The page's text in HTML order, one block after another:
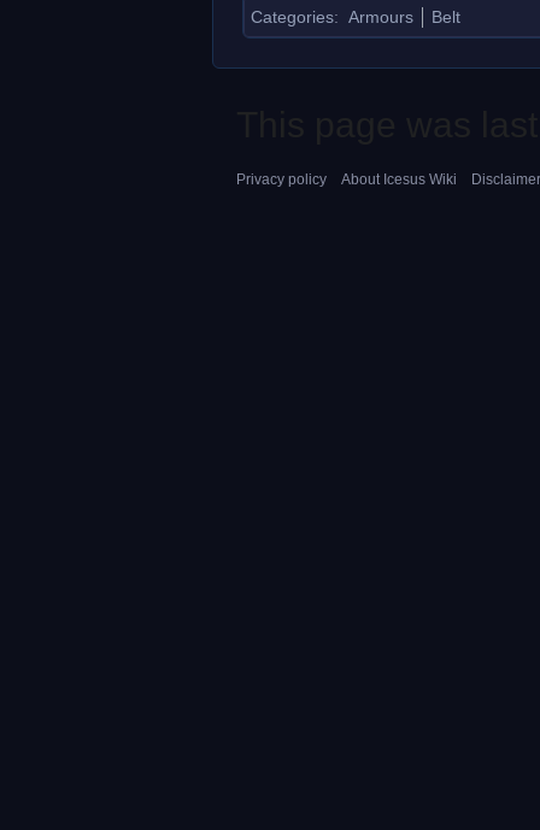
Categories: Armours Belt
Privacy policy About Icesus Wiki